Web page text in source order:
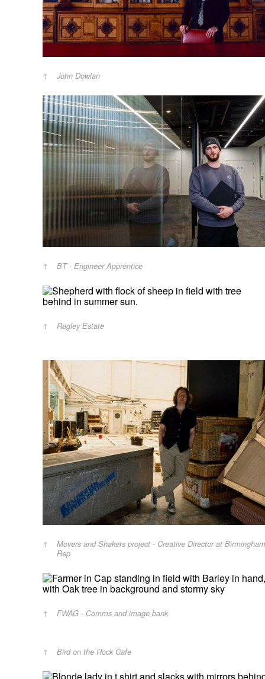
John Dowlan
BT - Engineer Apprentice
Ragley Estate
Movers and Shakers project - Creative Director at Birmingham
Rep
FWAG - Comms and image bank
Bird on the Rock Cafe